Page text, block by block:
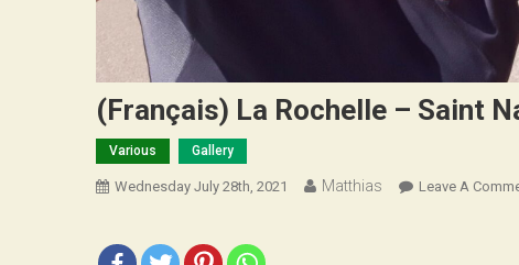
(Français) La Rochelle – Saint
Various Gallery
Wednesday July 28th, 2021 Matthias Leave A